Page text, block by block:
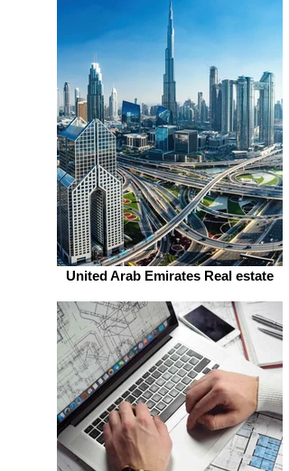
United Arab Emirates Real estate